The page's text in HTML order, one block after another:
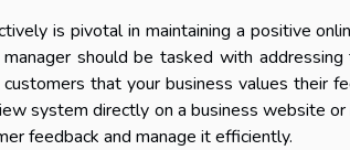
is pivotal in maintaining a positive
should be tasked with
that your business values their
system directly on a business website
feedback and manage it efficiently.